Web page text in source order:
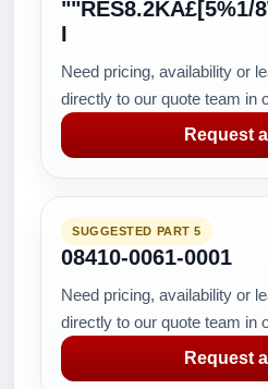
""RES8.2KÂ£[5%1/
I
Need pricing, availability or
directly to our quote team in
Request
SUGGESTED PART 5
08410-0061-0001
Need pricing, availability or
directly to our quote team in
Request